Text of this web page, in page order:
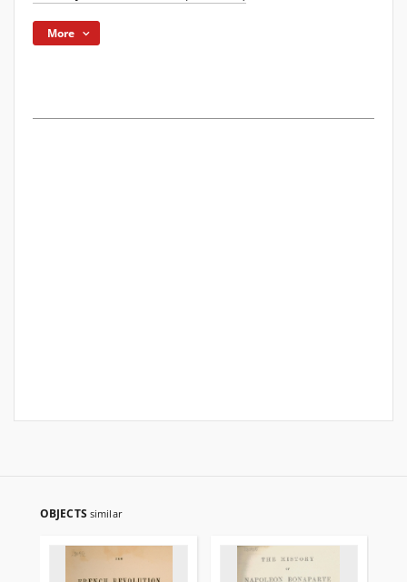
More
OBJECTS similar